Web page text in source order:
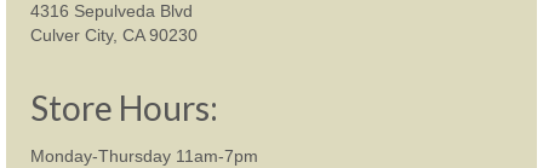
4316 Sepulveda Blvd
Culver City, CA 90230
Store Hours:
Monday-Thursday 11am-7pm